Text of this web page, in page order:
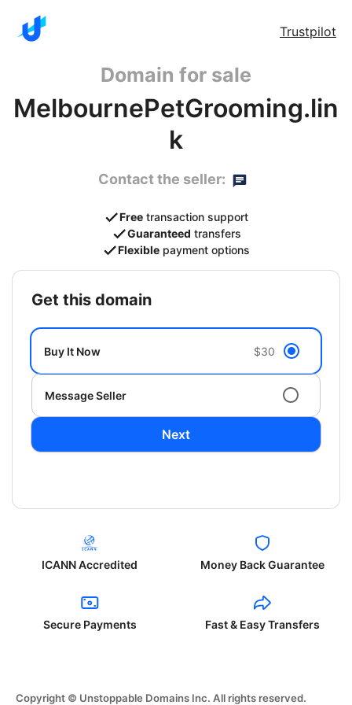
Trustpilot
Domain for sale
MelbournePetGrooming.lin
k
Contact the seller:
Free transaction support
Guaranteed transfers
Flexible payment options
get this domain
Buy It Now $30
Message Seller
Next
ICANN Accredited Money Back Guarantee
Secure Payments Fast & Easy Transfers
Copyright © Unstoppable Domains Inc. All rights reserved.